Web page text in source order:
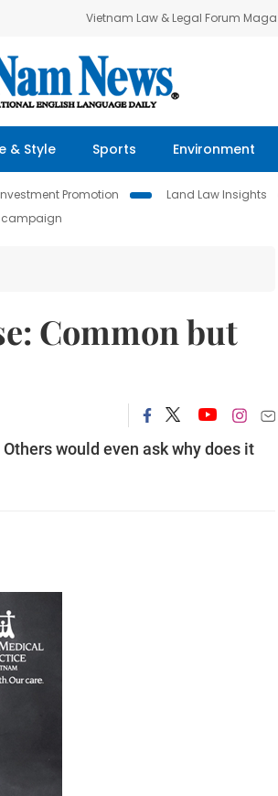
Vietnam Law & Legal Forum
& Style Sports Environment
Promotion Land Law Insights
Common but
would even ask why does it